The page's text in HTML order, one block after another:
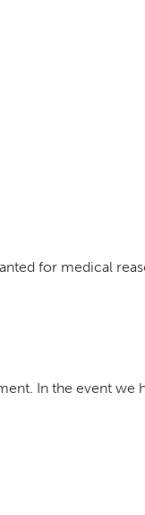
for medical
In the event we